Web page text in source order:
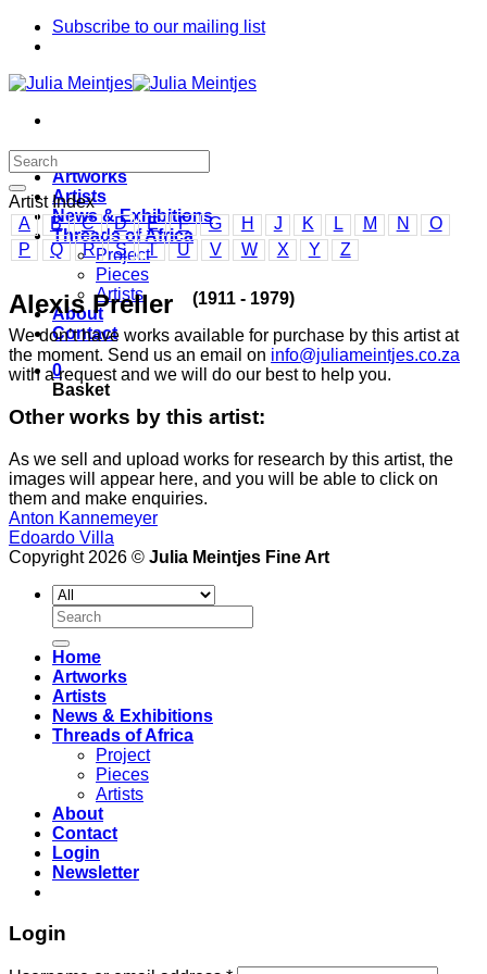
Skip
Subscribe to our mailing list
Home
Artworks
Artists
News & Exhibitions
Threads of Africa
Project
Pieces
Artists
About
Contact
0
Basket
Artist Index
A
B C D E F G H J K L M N
O
P
Q R S T U V W X Y Z
Alexis Preller
(1911 - 1979)
We don’t have works available for purchase by this artist at
the moment. Send us an email on info@juliameintjes.co.za
with a request and we will do our best to help you.
Other works by this artist:
As we sell and upload works for research by this artist, the
images will appear here, and you will be able to click on
them and make enquiries.
Anton Kannemeyer
Edoardo Villa
Copyright 2026 © Julia Meintjes Fine Art
Search
for:
Home
Artworks
Artists
News & Exhibitions
Threads of Africa
Project
Pieces
Artists
About
Contact
Login
Newsletter
Login